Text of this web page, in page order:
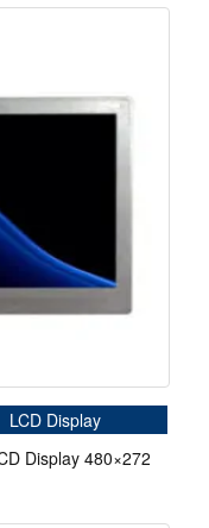
LCD Display
Display 480×272